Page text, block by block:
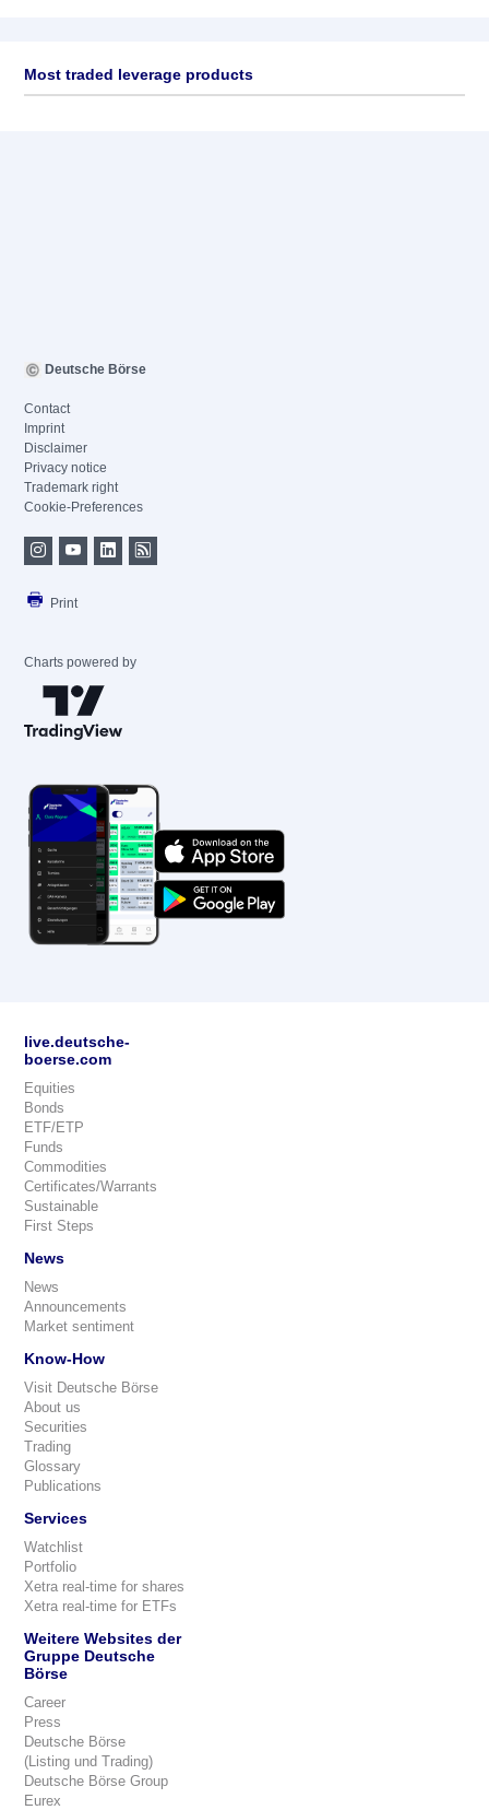
Most traded leverage products
Deutsche Börse
Contact
Imprint
Disclaimer
Privacy notice
Trademark right
Cookie-Preferences
Print
Charts powered by
live.deutsche-
boerse.com
Equities
Bonds
ETF/ETP
Funds
Commodities
Certificates/Warrants
Sustainable
First Steps
News
News
Announcements
Market sentiment
Know-How
Visit Deutsche Börse
About us
Securities
Trading
Glossary
Publications
Services
Watchlist
Portfolio
Xetra real-time for shares
Xetra real-time for ETFs
Weitere Websites der
Gruppe Deutsche
Börse
Career
Press
Deutsche Börse
(Listing und Trading)
Deutsche Börse Group
Eurex